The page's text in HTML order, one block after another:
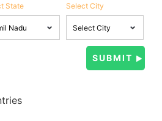
State Select City